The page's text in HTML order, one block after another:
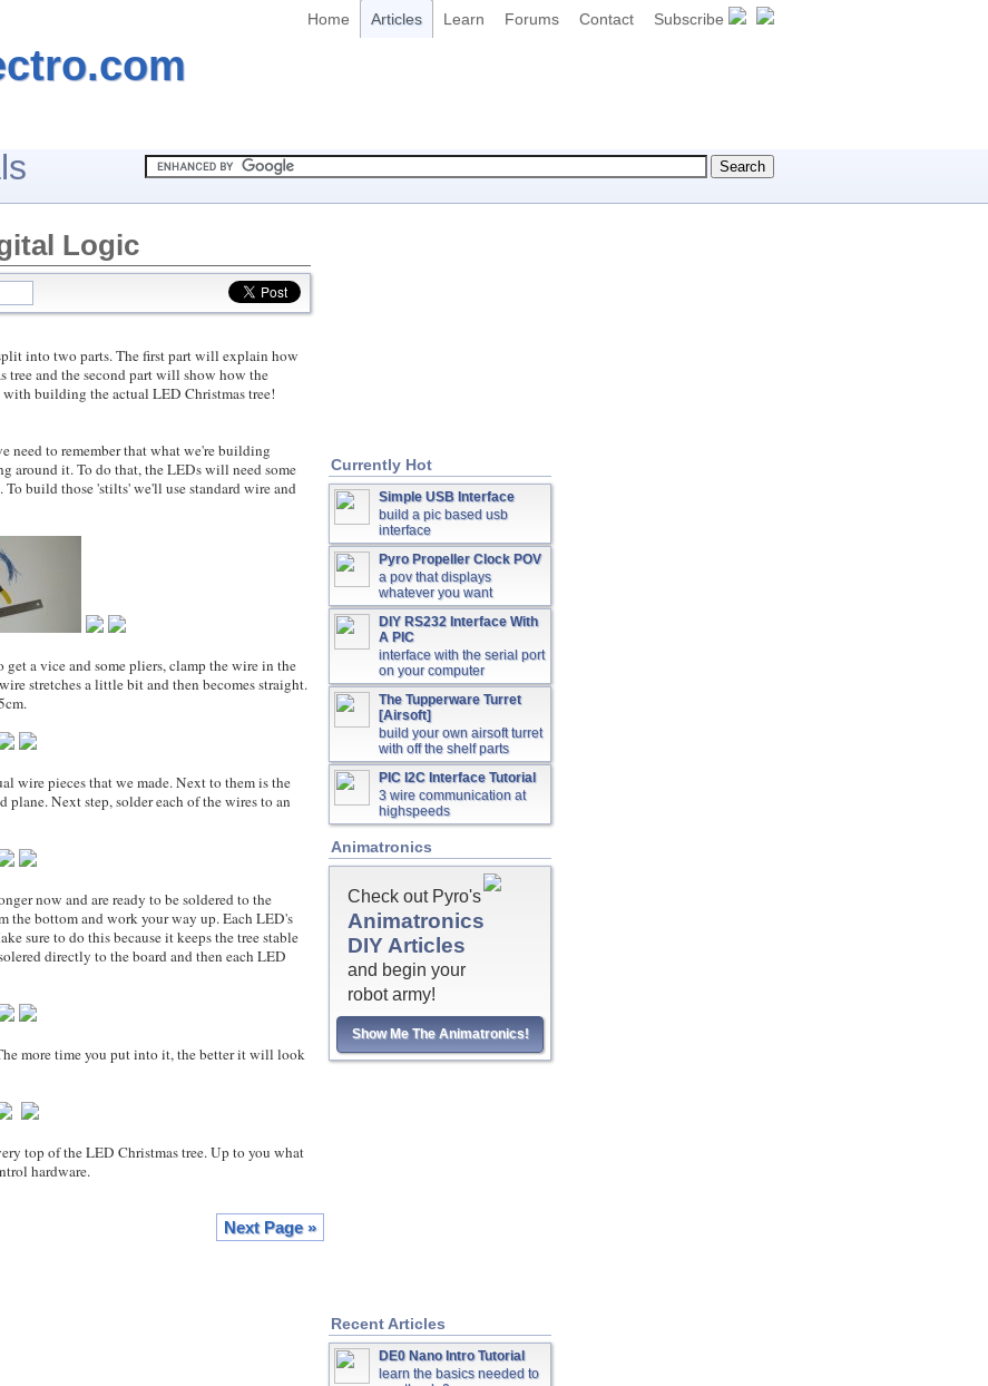
Home Articles Learn Forums Contact Subscribe
Logic
two parts. The first part will explain how
and the second part will show how the
building the actual LED Christmas tree!
to remember that what we're building
around it. To do that, the LEDs will need some
build those 'stilts' we'll use standard wire and
a vice and some pliers, clamp the wire in the
stretches a little bit and then becomes straight.
pieces that we made. Next to them is the
plane. Next step, solder each of the wires to an
now and are ready to be soldered to the
the bottom and work your way up. Each LED's
sure to do this because it keeps the tree stable
directly to the board and then each LED
time you put into it, the better it will look
of the LED Christmas tree. Up to you what
hardware.
Next Page »
Currently Hot
Simple USB Interface
build a pic based usb
interface
Pyro Propeller Clock POV
a pov that displays
whatever you want
DIY RS232 Interface With
A PIC
interface with the serial port
on your computer
The Tupperware Turret
[Airsoft]
build your own airsoft turret
with off the shelf parts
PIC I2C Interface Tutorial
3 wire communication at
highspeeds
Animatronics
Check out Pyro's
Animatronics
DIY Articles
and begin your
robot army!
Show Me The Animatronics!
Recent Articles
DE0 Nano Intro Tutorial
learn the basics needed to